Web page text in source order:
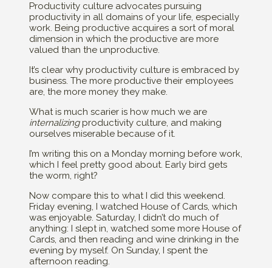
Productivity culture advocates pursuing
productivity in all domains of your life, especially
work. Being productive acquires a sort of moral
dimension in which the productive are more
valued than the unproductive.
It’s clear why productivity culture is embraced by
business. The more productive their employees
are, the more money they make.
What is much scarier is how much we are
internalizingproductivity culture, and making
ourselves miserable because of it.
I’m writing this on a Monday morning before work,
which I feel pretty good about. Early bird gets
the worm, right?
Now compare this to what I did this weekend.
Friday evening, I watched House of Cards, which
was enjoyable. Saturday, I didn’t do much of
anything: I slept in, watched some more House of
Cards, and then reading and wine drinking in the
evening by myself. On Sunday, I spent the
afternoon reading.